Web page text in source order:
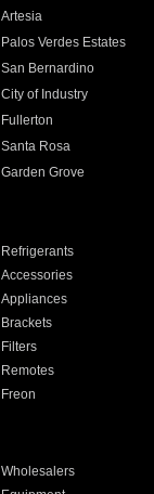
Artesia
Palos Verdes Estates
San Bernardino
City of Industry
Fullerton
Santa Rosa
Garden Grove
Refrigerants
Accessories
Appliances
Brackets
Filters
Remotes
Freon
Wholesalers